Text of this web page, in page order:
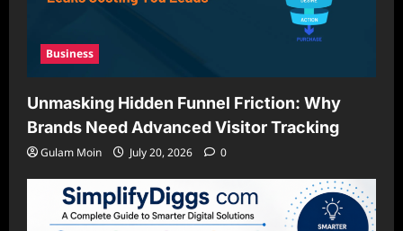
Business
Unmasking Hidden Funnel Friction: Why
Brands Need Advanced Visitor Tracking
Gulam Moin July 20, 2026 0